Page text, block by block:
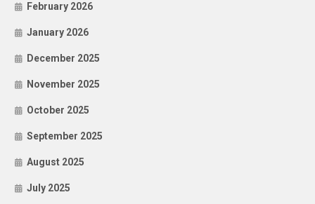
February 2026
January 2026
December 2025
November 2025
October 2025
September 2025
August 2025
July 2025